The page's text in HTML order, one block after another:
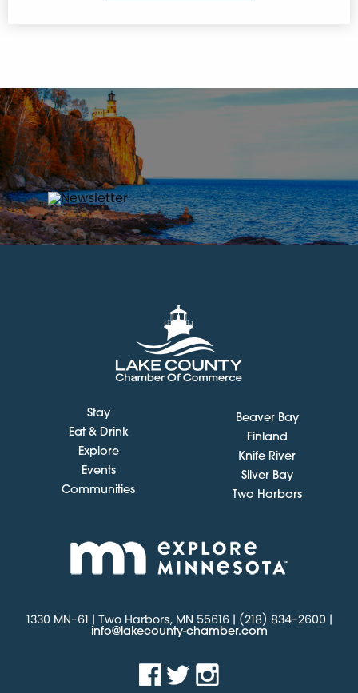
Stay
Eat & Drink
Explore
Events
Communities
Beaver Bay
Finland
Knife River
Silver Bay
Two Harbors
1330 MN-61 | Two Harbors, MN 55616 | (218) 834-2600 |
info@lakecounty-chamber.com